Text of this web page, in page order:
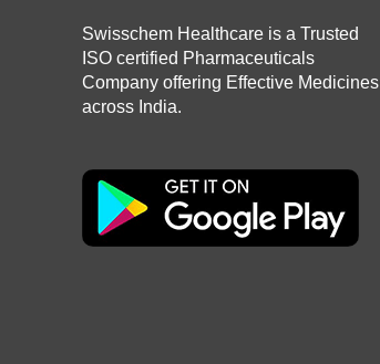
Swisschem Healthcare is a Trusted
ISO certified Pharmaceuticals
Company offering Effective Medicines
across India.